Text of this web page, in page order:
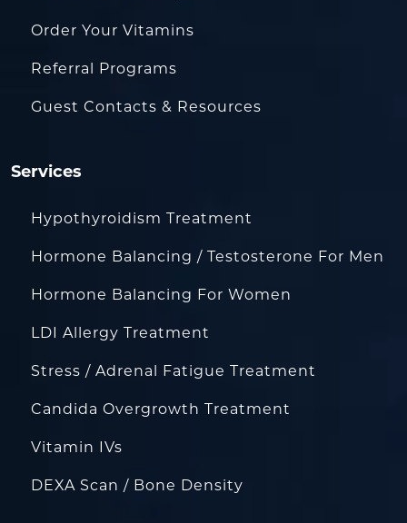
Order Your Vitamins
Referral Programs
Guest Contacts & Resources
Services
Hypothyroidism Treatment
Hormone Balancing / Testosterone For Men
Hormone Balancing For Women
LDI Allergy Treatment
Stress / Adrenal Fatigue Treatment
Candida Overgrowth Treatment
Vitamin IVs
DEXA Scan / Bone Density